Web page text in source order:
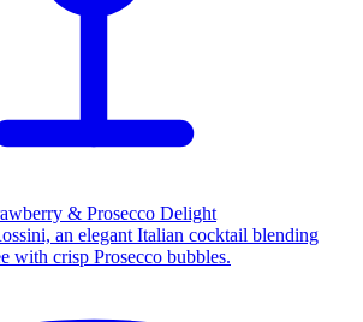
& Prosecco Delight
an elegant Italian cocktail blending
with crisp Prosecco bubbles.